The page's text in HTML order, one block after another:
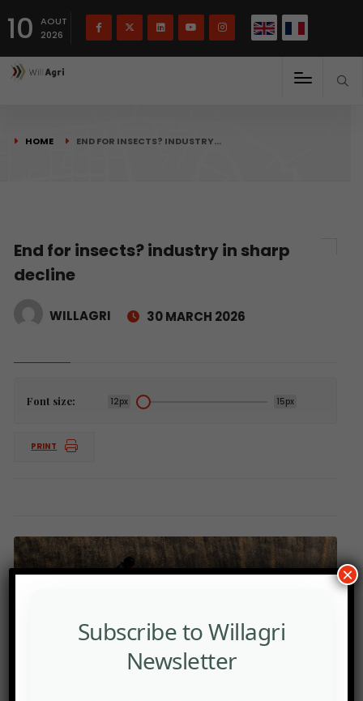
10
AOUT
2026
HOME END FOR INSECTS? INDUSTRY…
End for insects? industry in sharp
decline
WILLAGRI 30 MARCH 2026
Font size: 12px 15px
PRINT
Subscribe to Willagri
Newsletter
×
Français(French) English